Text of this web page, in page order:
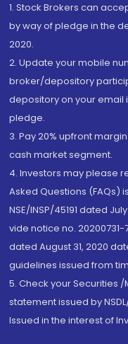
1. Stock Brokers can
by way of pledge in the
2020.
2. Update your mobile
broker/depository
depository on your
pledge.
3. Pay 20% upfront
cash market segment.
4. Investors may please
Asked Questions (FAQs)
NSE/INSP/45191 dated
vide notice no. 20200731-
dated August 31, 2020
guidelines issued from
5. Check your Securities
statement issued by
Issued in the interest of